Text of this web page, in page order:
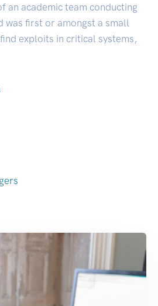
an academic team conducting
was first or amongst a small
exploits in critical systems,